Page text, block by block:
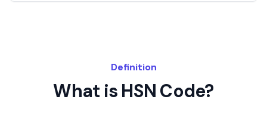
Definition
What is HSN Code?